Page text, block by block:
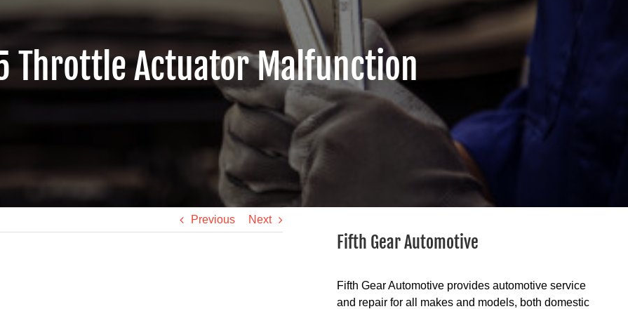
Throttle Actuator Malfunction
Previous Next
Fifth Gear Automotive
Fifth Gear Automotive provides automotive service
and repair for all makes and models, both domestic